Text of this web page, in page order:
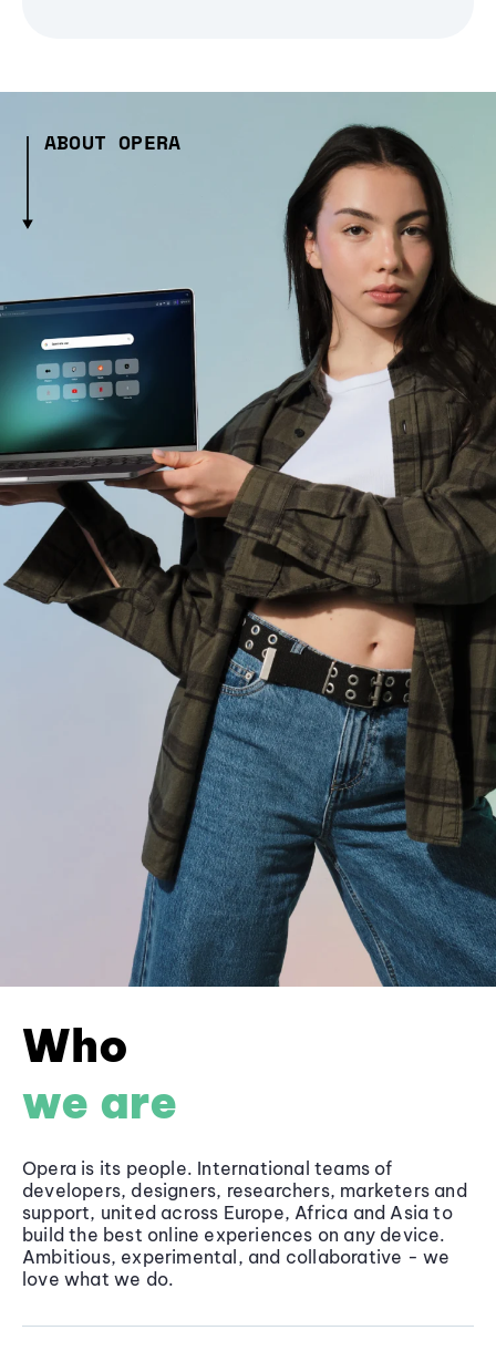
ABOUT OPERA
Who
we are
Opera is its people. International teams of
developers, designers, researchers, marketers and
support, united across Europe, Africa and Asia to
build the best online experiences on any device.
Ambitious, experimental, and collaborative - we
love what we do.